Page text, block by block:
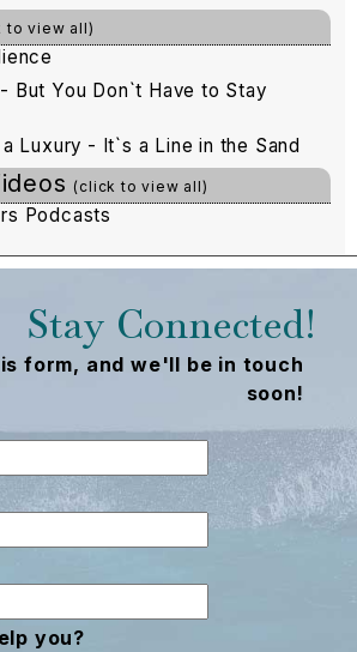
to view all)
But You Don`t Have to Stay
Luxury - It`s a Line in the Sand
(click to view all)
Podcasts
Stay Connected!
form, and we'll be in touch
soon!
you?